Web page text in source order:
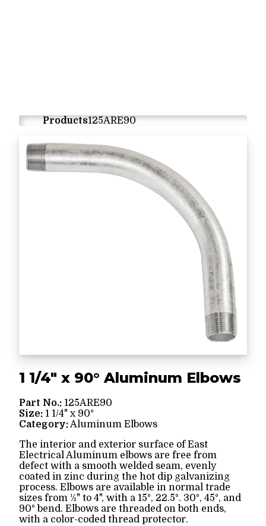
Products125ARE90
1 1/4" x 90° Aluminum Elbows
Part No.: 125ARE90
Size: 1 1/4" x 90°
Category:Aluminum Elbows
The interior and exterior surface of East
Electrical Aluminum elbows are free from
defect with a smooth welded seam, evenly
coated in zinc during the hot dip galvanizing
process. Elbows are available in normal trade
sizes from ½" to 4", with a 15°, 22.5°. 30°, 45°, and
90° bend. Elbows are threaded on both ends,
with a color-coded thread protector.